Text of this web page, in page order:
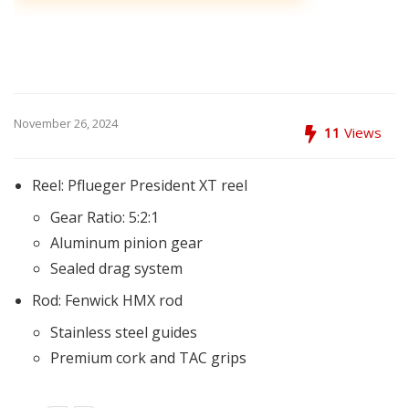
November 26, 2024 11 Views
Reel: Pflueger President XT reel
Gear Ratio: 5:2:1
Aluminum pinion gear
Sealed drag system
Rod: Fenwick HMX rod
Stainless steel guides
Premium cork and TAC grips